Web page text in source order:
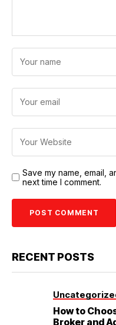
Save my name, email,
next time I comment.
RECENT POSTS
How to
Broker and